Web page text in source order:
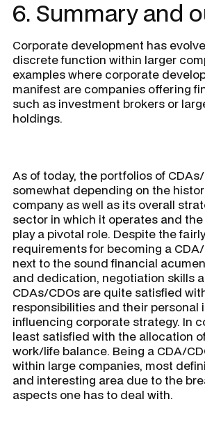
6. Summary and
Corporate development has
discrete function within larger
examples where corporate
manifest are companies offering
such as investment brokers or
holdings.
As of today, the portfolios of
somewhat depending on the
company as well as its overall
sector in which it operates and
play a pivotal role. Despite the
requirements for becoming a
next to the sound financial
and dedication, negotiation skills
CDAs/CDOs are quite satisfied
responsibilities and their personal
influencing corporate strategy. In
least satisfied with the allocation
work/life balance. Being a CDA/
within large companies, most
and interesting area due to the
aspects one has to deal with.